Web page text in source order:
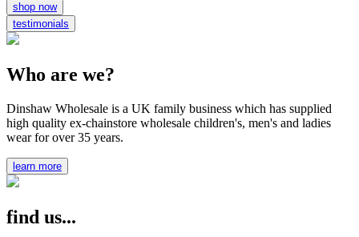
shop now
testimonials
Who are we?
Dinshaw Wholesale is a UK family business which has supplied
high quality ex-chainstore wholesale children's, men's and ladies
wear for over 35 years.
learn more
find us...